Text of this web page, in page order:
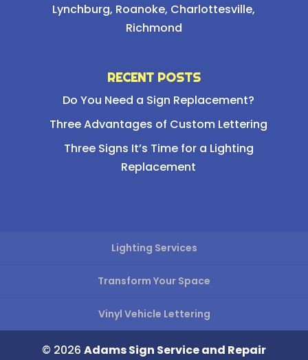
Lynchburg, Roanoke, Charlottesville,
Richmond
RECENT POSTS
Do You Need a Sign Replacement?
Three Advantages of Custom Lettering
Three Signs It’s Time for a Lighting
Replacement
Lighting Services
Transform Your Space
Vinyl Vehicle Lettering
© 2026 Adams Sign Service and Repair